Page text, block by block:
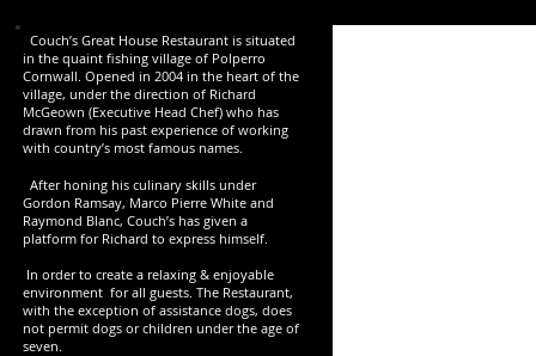
Couch’s Great House Restaurant is situated
in the quaint fishing village of Polperro
Cornwall. Opened in 2004 in the heart of the
village, under the direction of Richard
McGeown (Executive Head Chef) who has
drawn from his past experience of working
with country’s most famous names.
After honing his culinary skills under
Gordon Ramsay, Marco Pierre White and
Raymond Blanc, Couch’s has given a
platform for Richard to express himself.
In order to create a relaxing & enjoyable
environment for all guests. The Restaurant,
with the exception of assistance dogs, does
not permit dogs or children under the age of
seven.